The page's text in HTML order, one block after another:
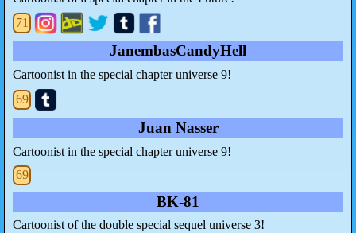
71
JanembasCandyHell
Cartoonist in the special chapter universe 9!
69
Juan Nasser
Cartoonist in the special chapter universe 9!
69
BK-81
Cartoonist of the double special sequel universe 3!